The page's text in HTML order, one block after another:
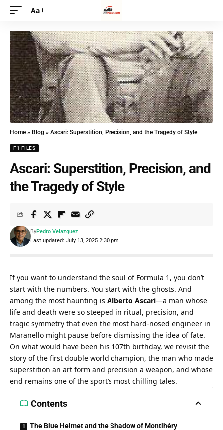
Aa
Home » Blog » Ascari: Superstition, Precision, and the Tragedy of Style
F1 FILES
Ascari: Superstition, Precision, and
the Tragedy of Style
Last updated: July 13, 2025 2:30 pm
ByPedro Velazquez
If you want to understand the soul of Formula 1, you don’t
start with the numbers. You start with the ghosts. And
among the most haunting is Alberto Ascari—a man whose
life and death were so steeped in ritual, precision, and
tragic symmetry that even the most hard-nosed engineer in
Maranello might pause before dismissing the idea of fate.
On what would have been his 107th birthday, we revisit the
story of the first double world champion, the man who made
superstition an art form and precision a weapon, and whose
end remains one of the sport’s most chilling tales.
Contents
The Blue Helmet and the Shadow of Montlhéry